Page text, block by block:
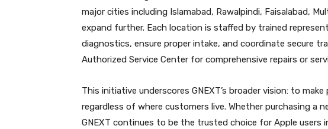
major cities including Islamabad, Rawalpindi, Faisalabad,
expand further. Each location is staffed by trained
diagnostics, ensure proper intake, and coordinate secure
Authorized Service Center for comprehensive repairs or
This initiative underscores GNEXT’s broader vision: to
regardless of where customers live. Whether purchasing a
GNEXT continues to be the trusted choice for Apple users